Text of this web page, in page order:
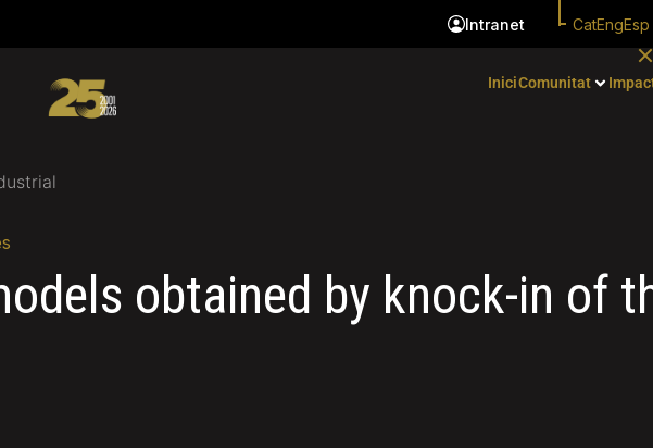
Intranet CatEngEsp
IniciComunitat
obtained by knock-in of